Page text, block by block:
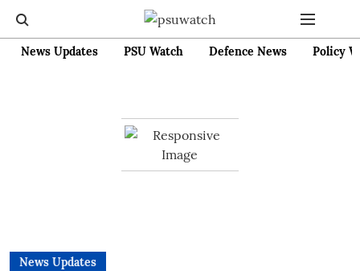
News Updates PSU Watch Defence News Policy
News Updates